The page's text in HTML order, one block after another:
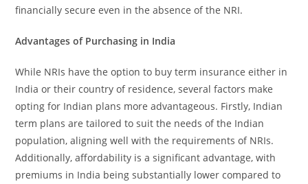
financially secure even in the absence of the NRI.
Advantages of Purchasing in India
While NRIs have the option to buy term insurance either in
India or their country of residence, several factors make
opting for Indian plans more advantageous. Firstly, Indian
term plans are tailored to suit the needs of the Indian
population, aligning well with the requirements of NRIs.
Additionally, affordability is a significant advantage, with
premiums in India being substantially lower compared to